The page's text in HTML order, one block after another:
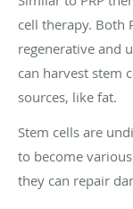
cell therapy. Both
regenerative and
can harvest stem
sources, like fat.
Stem cells are
to become
they can repair